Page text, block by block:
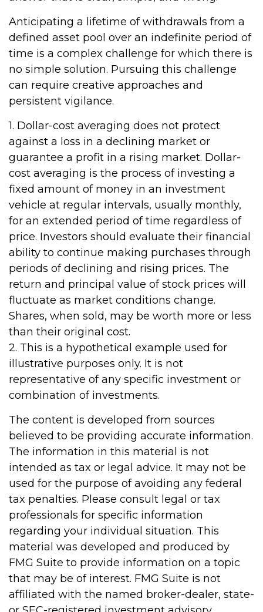
Anticipating a lifetime of withdrawals from a
defined asset pool over an indefinite period of
time is a complex challenge for which there is
no simple solution. Pursuing this challenge
can require creative approaches and
persistent vigilance.
1. Dollar-cost averaging does not protect
against a loss in a declining market or
guarantee a profit in a rising market. Dollar-
cost averaging is the process of investing a
fixed amount of money in an investment
vehicle at regular intervals, usually monthly,
for an extended period of time regardless of
price. Investors should evaluate their financial
ability to continue making purchases through
periods of declining and rising prices. The
return and principal value of stock prices will
fluctuate as market conditions change.
Shares, when sold, may be worth more or less
than their original cost.
2. This is a hypothetical example used for
illustrative purposes only. It is not
representative of any specific investment or
combination of investments.
The content is developed from sources
believed to be providing accurate information.
The information in this material is not
intended as tax or legal advice. It may not be
used for the purpose of avoiding any federal
tax penalties. Please consult legal or tax
professionals for specific information
regarding your individual situation. This
material was developed and produced by
FMG Suite to provide information on a topic
that may be of interest. FMG Suite is not
affiliated with the named broker-dealer, state-